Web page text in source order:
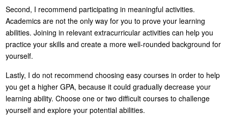
Second, I recommend participating in meaningful activities.
Academics are not the only way for you to prove your learning
abilities. Joining in relevant extracurricular activities can help you
practice your skills and create a more well-rounded background for
yourself.
Lastly, I do not recommend choosing easy courses in order to help
you get a higher GPA, because it could gradually decrease your
learning ability. Choose one or two difficult courses to challenge
yourself and explore your potential abilities.